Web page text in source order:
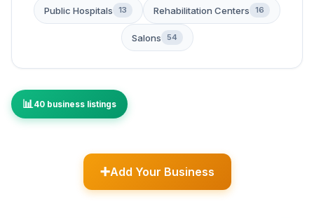
Public Hospitals 13 Rehabilitation Centers 16
Salons 54
40 business listings
Add Your Business